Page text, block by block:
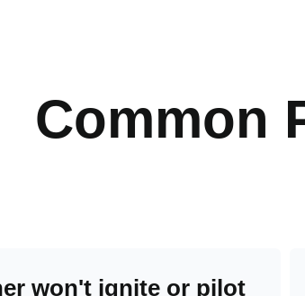
Common
won't ignite or pilot